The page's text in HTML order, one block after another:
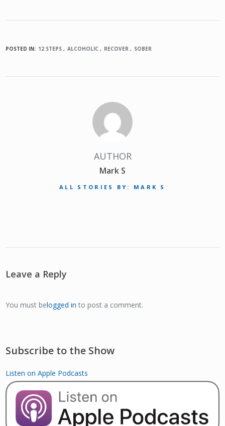
POSTED IN: 12 STEPS ALCOHOLIC RECOVER SOBER
AUTHOR
Mark S
ALL STORIES BY: MARK S
Leave a Reply
You must belogged in to post a comment.
Subscribe to the Show
Listen on Apple Podcasts